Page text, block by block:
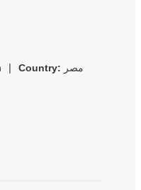
Country: مصر